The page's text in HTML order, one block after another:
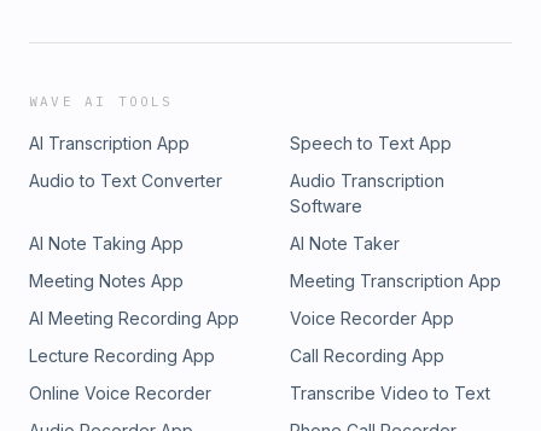
WAVE AI TOOLS
AI Transcription App
Speech to Text App
Audio to Text Converter
Audio Transcription
Software
AI Note Taking App
AI Note Taker
Meeting Notes App
Meeting Transcription App
AI Meeting Recording App
Voice Recorder App
Lecture Recording App
Call Recording App
Online Voice Recorder
Transcribe Video to Text